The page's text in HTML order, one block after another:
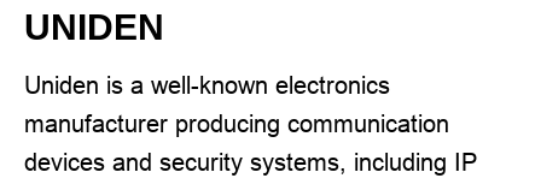
UNIDEN
Uniden is a well-known electronics
manufacturer producing communication
devices and security systems, including IP